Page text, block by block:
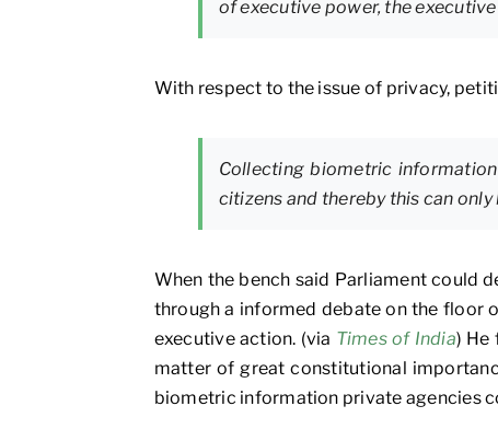
of executive power, the
With respect to the issue of privacy,
Collecting biometric
citizens and thereby this can
When the bench said Parliament could
through a informed debate on the floor
executive action. (via Times of India) He
matter of great constitutional
biometric information private agencies